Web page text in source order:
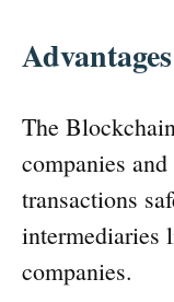
The
companies
transactions
intermediaries
companies.